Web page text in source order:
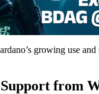
growing use
from